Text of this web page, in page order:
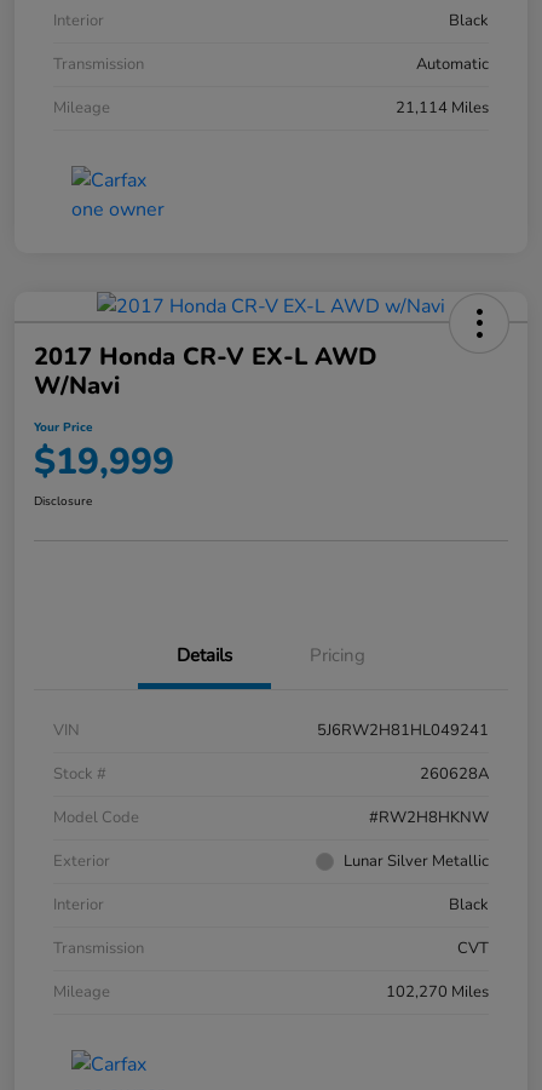
Interior
Black
Transmission
Automatic
Mileage
21,114 Miles
2017 Honda CR-V EX-L AWD
W/Navi
Your Price
$19,999
Disclosure
Details Pricing
VIN
5J6RW2H81HL049241
Stock #
260628A
Model Code
#RW2H8HKNW
Exterior
Lunar Silver Metallic
Interior
Black
Transmission
CVT
Mileage
102,270 Miles